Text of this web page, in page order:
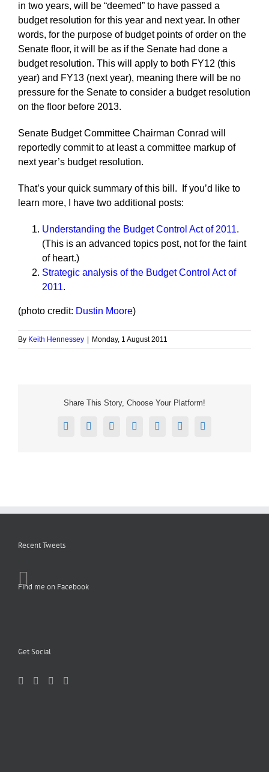
in two years, will be “deemed” to have passed a
budget resolution for this year and next year. In other
words, for the purpose of budget points of order on the
Senate floor, it will be as if the Senate had done a
budget resolution. This will apply to both FY12 (this
year) and FY13 (next year), meaning there will be no
pressure for the Senate to consider a budget resolution
on the floor before 2013.
Senate Budget Committee Chairman Conrad will
reportedly commit to at least a committee markup of
next year’s budget resolution.
That’s your quick summary of this bill. If you’d like to
learn more, I have two additional posts:
Understanding the Budget Control Act of 2011.
(This is an advanced topics post, not for the faint
of heart.)
Strategic analysis of the Budget Control Act of
2011.
(photo credit: Dustin Moore)
By Keith Hennessey Monday, 1 August 2011
Share This Story, Choose Your Platform!
Facebook
X RedditLinkedInTumblrPinterestEmail
Recent Tweets
Find me on Facebook
Get Social